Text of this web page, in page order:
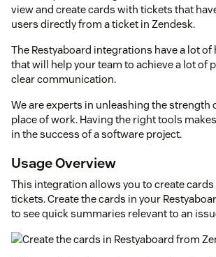
view and create cards with tickets that
users directly from a ticket in Zendesk.
The Restyaboard integrations have a lot
that will help your team to achieve a lot of
clear communication.
We are experts in unleashing the strength
place of work. Having the right tools
in the success of a software project.
Usage Overview
This integration allows you to create
tickets. Create the cards in your
to see quick summaries relevant to an